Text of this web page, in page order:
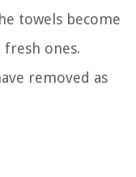
towels become
ones.
removed as